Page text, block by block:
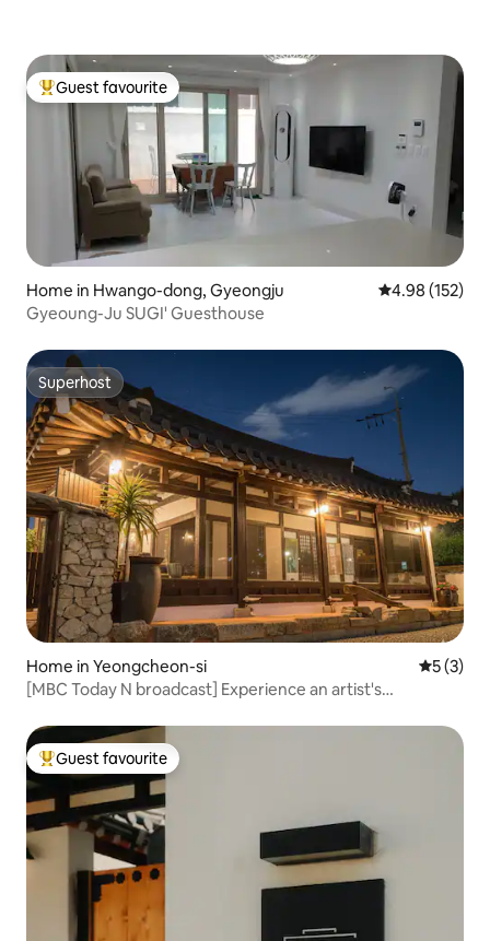
Top guest favourite
Guest favourite
Home in Hwango-dong, Gyeongju 4.98 out of 5
4.98 (152)
Gyeoung-Ju SUGI' Guesthouse
Superhost
Superhost
Home in Yeongcheon-si 5 out of
5 (3)
[MBC Today N broadcast] Experience an artist's
years
Top guest favourite
Guest favourite